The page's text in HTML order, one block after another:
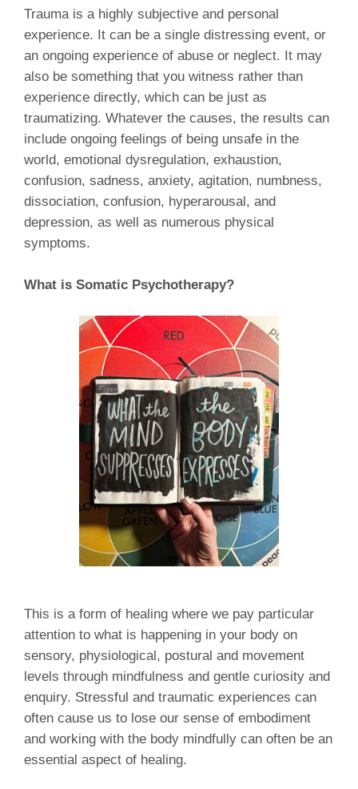
Trauma is a highly subjective and personal
experience. It can be a single distressing event, or
an ongoing experience of abuse or neglect. It may
also be something that you witness rather than
experience directly, which can be just as
traumatizing. Whatever the causes, the results can
include ongoing feelings of being unsafe in the
world, emotional dysregulation, exhaustion,
confusion, sadness, anxiety, agitation, numbness,
dissociation, confusion, hyperarousal, and
depression, as well as numerous physical
symptoms.
What is Somatic Psychotherapy?
This is a form of healing where we pay particular
attention to what is happening in your body on
sensory, physiological, postural and movement
levels through mindfulness and gentle curiosity and
enquiry. Stressful and traumatic experiences can
often cause us to lose our sense of embodiment
and working with the body mindfully can often be an
essential aspect of healing.